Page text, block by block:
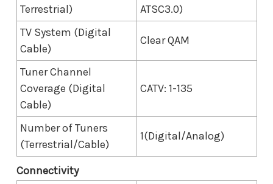
Terrestrial)
ATSC3.0)
TV System (Digital
Cable)
Clear QAM
Tuner Channel
Coverage (Digital
Cable)
CATV: 1-135
Number of Tuners
(Terrestrial/Cable)
1(Digital/Analog)
Connectivity